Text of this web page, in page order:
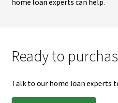
home loan experts can help.
Ready to
Talk to our home loan experts